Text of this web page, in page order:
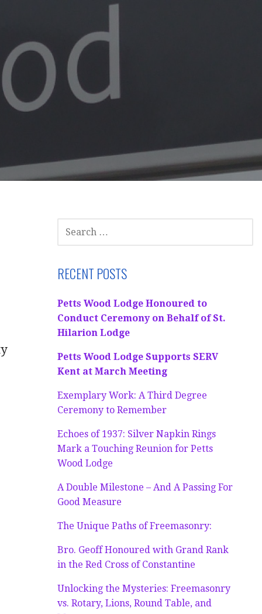
SEARCH
FOR:
RECENT POSTS
Petts Wood Lodge Honoured to
Conduct Ceremony on Behalf of St.
Hilarion Lodge
Petts Wood Lodge Supports SERV
Kent at March Meeting
Exemplary Work: A Third Degree
Ceremony to Remember
Echoes of 1937: Silver Napkin Rings
Mark a Touching Reunion for Petts
Wood Lodge
A Double Milestone – And A Passing For
Good Measure
The Unique Paths of Freemasonry:
Bro. Geoff Honoured with Grand Rank
in the Red Cross of Constantine
Unlocking the Mysteries: Freemasonry
vs. Rotary, Lions, Round Table, and